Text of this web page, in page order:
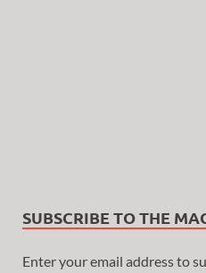
SUBSCRIBE TO THE
Enter your email address to